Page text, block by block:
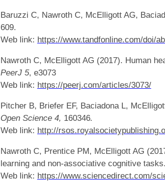
Baruzzi C, Nawroth C, McElligott AG,
609.
Web link: https://www.tandfonline.com/doi/
Nawroth C, McElligott AG (2017). Human
PeerJ 5, e3073
Web link: https://peerj.com/articles/3073/
Pitcher B, Briefer EF, Baciadona L,
Open Science 4, 160346.
Web link: http://
Nawroth C, Prentice PM, McElligott AG
learning and non-associative cognitive tasks.
Web link: https://www.sciencedirect.com/